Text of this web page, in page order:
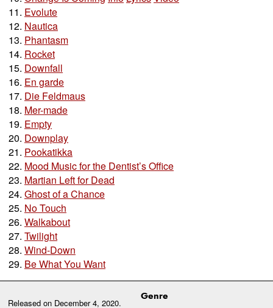
Released on December 4, 2020.
Genre
Evolute
Nautica
Phantasm
Rocket
Downfall
En garde
Die Feldmaus
Mer-made
Empty
Downplay
Pookatikka
Mood Music for the Dentist’s Office
Martian Left for Dead
Ghost of a Chance
No Touch
Walkabout
Twilight
Wind-Down
Be What You Want